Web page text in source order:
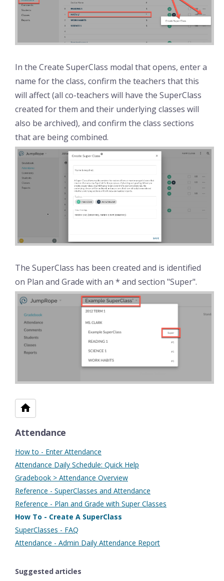
In the Create SuperClass modal that opens, enter a
name for the class, confirm the teachers that this
will affect (all co-teachers will have the SuperClass
created for them and their underlying classes will
also be archived), and confirm the class sections
that are being combined.
The SuperClass has been created and is identified
on Plan and Grade with an * and section "Super".
Attendance
How to - Enter Attendance
Attendance Daily Schedule: Quick Help
Gradebook > Attendance Overview
Reference - SuperClasses and Attendance
Reference - Plan and Grade with Super Classes
How To - Create A SuperClass
SuperClasses - FAQ
Attendance - Admin Daily Attendance Report
Suggested articles